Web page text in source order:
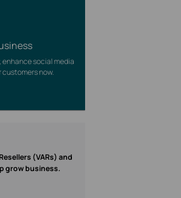
enhance social media
customers now.
(VARs) and
grow business.